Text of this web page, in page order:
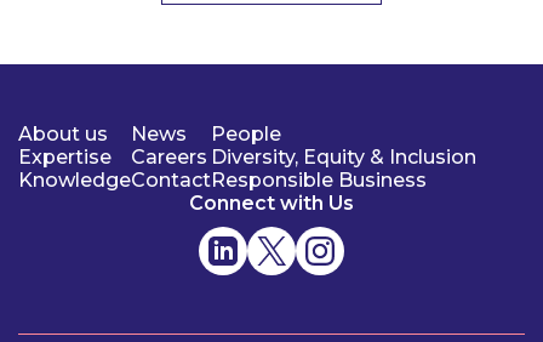
About us
Expertise
Knowledge
News
Careers
Contact
People
Diversity, Equity & Inclusion
Responsible Business
Connect with Us